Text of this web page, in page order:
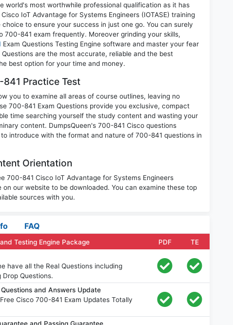
world's most worthwhile professional qualification as it has
IoT Advantage for Systems Engineers (IOTASE) training
to ensure your success in just one go. You can surely
700-841 exam frequently. Moreover grinding your skills,
Exam Questions Testing Engine software and master your fear
are the most accurate, reliable and the best
best option for your time and money.
Practice Test
you to examine all areas of course outlines, leaving no
700-841 Exam Questions provide you exclusive, compact
time searching yourself the study content and wasting your
content. DumpsQueen's 700-841 Cisco questions
introduce with the format and nature of 700-841 questions in
Orientation
700-841 Cisco IoT Advantage for Systems Engineers
on our website to be downloaded. You can examine these top
sources with you.
FAQ
Testing Engine Package PDF
TE
have all the Real Questions including
Drop Questions.
and Answers Update
Cisco 700-841 Exam Updates Totally
and Passing Guarantee